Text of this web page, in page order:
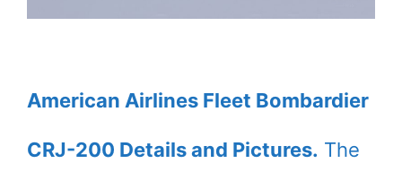
American Airlines Fleet Bombardier
CRJ-200 Details and Pictures. The